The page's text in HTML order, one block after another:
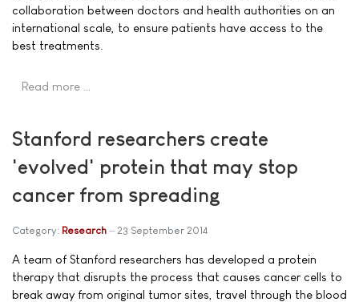
collaboration between doctors and health authorities on an
international scale, to ensure patients have access to the
best treatments.
Read more …
Stanford researchers create
'evolved' protein that may stop
cancer from spreading
Category: Research 23 September 2014
A team of Stanford researchers has developed a protein
therapy that disrupts the process that causes cancer cells to
break away from original tumor sites, travel through the blood